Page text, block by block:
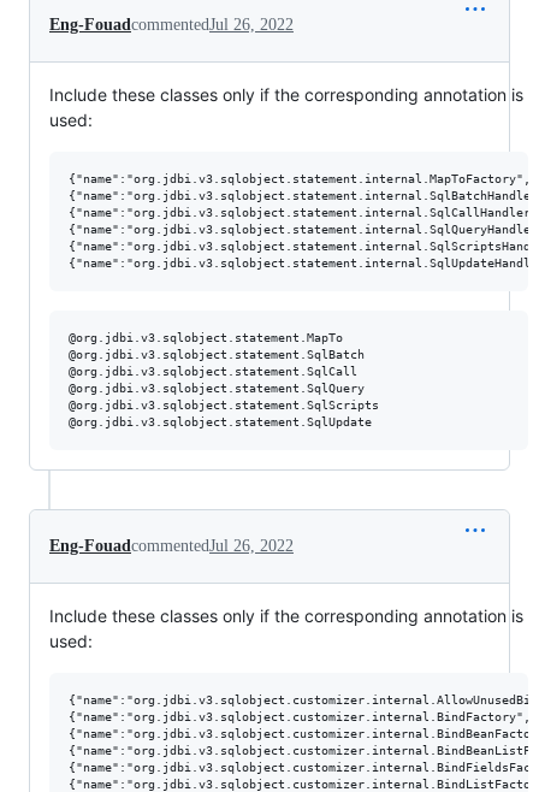
Eng-Fouad commentedJul 26, 2022
Include these classes only if the corresponding annotation is
used:
@org.jdbi.v3.sqlobject.statement.MapTo
@org.jdbi.v3.sqlobject.statement.SqlBatch
@org.jdbi.v3.sqlobject.statement.SqlCall
@org.jdbi.v3.sqlobject.statement.SqlQuery
@org.jdbi.v3.sqlobject.statement.SqlScripts
Eng-Fouad commentedJul 26, 2022
Include these classes only if the corresponding annotation is
used: